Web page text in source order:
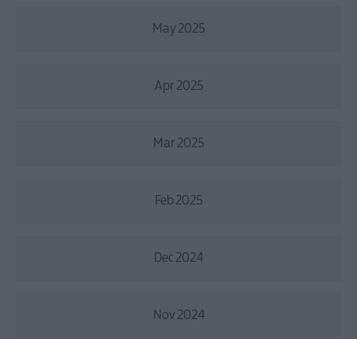
May 2025
Apr 2025
Mar 2025
Feb 2025
Dec 2024
Nov 2024